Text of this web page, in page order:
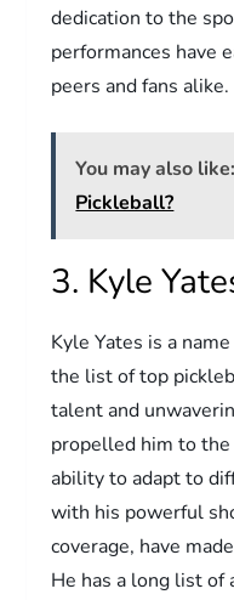
dedication to the
performances have
peers and fans alike.
You may also like:
Pickleball?
3. Kyle
Kyle Yates is a
the list of top
talent and
propelled him to the
ability to adapt to
with his powerful
coverage, have
He has a long list of